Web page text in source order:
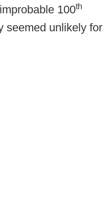
100th
seemed unlikely for